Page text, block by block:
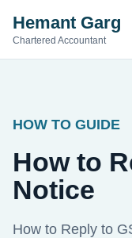
Hemant Garg
Chartered Accountant
HOW TO GUIDE
How to
Notice
How to Reply to